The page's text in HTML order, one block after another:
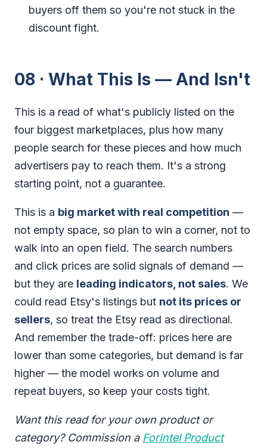
buyers off them so you're not stuck in the
discount fight.
08 · What This Is — And Isn't
This is a read of what's publicly listed on the
four biggest marketplaces, plus how many
people search for these pieces and how much
advertisers pay to reach them. It's a strong
starting point, not a guarantee.
This is a big market with real competition —
not empty space, so plan to win a corner, not to
walk into an open field. The search numbers
and click prices are solid signals of demand —
but they are leading indicators, not sales. We
could read Etsy's listings but not its prices or
sellers, so treat the Etsy read as directional.
And remember the trade-off: prices here are
lower than some categories, but demand is far
higher — the model works on volume and
repeat buyers, so keep your costs tight.
Want this read for your own product or
category? Commission a ForIntel Product